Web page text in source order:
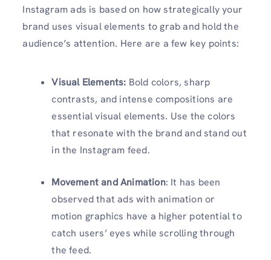
Instagram ads is based on how strategically your
brand uses visual elements to grab and hold the
audience’s attention. Here are a few key points:
Visual Elements: Bold colors, sharp
contrasts, and intense compositions are
essential visual elements. Use the colors
that resonate with the brand and stand out
in the Instagram feed.
Movement and Animation: It has been
observed that ads with animation or
motion graphics have a higher potential to
catch users’ eyes while scrolling through
the feed.